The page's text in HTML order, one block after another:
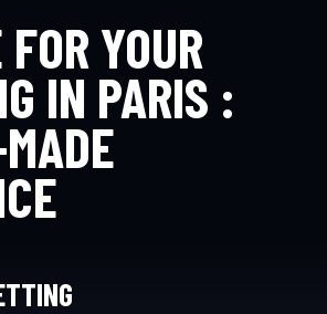
YOUR
IN PARIS :